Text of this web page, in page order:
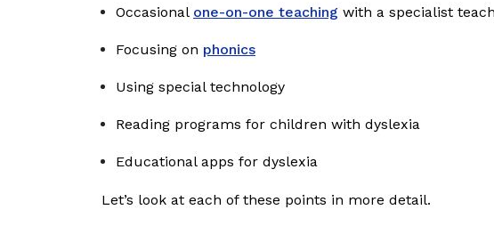
Occasional one-on-one teaching with a specialist
Focusing on phonics
Using special technology
Reading programs for children with dyslexia
Educational apps for dyslexia
Let’s look at each of these points in more detail.